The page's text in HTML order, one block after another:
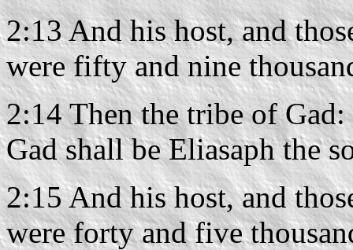
2:13 And his host, and
were fifty and nine
2:14 Then the tribe of
Gad shall be Eliasaph the
2:15 And his host, and
were forty and five